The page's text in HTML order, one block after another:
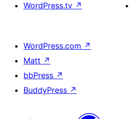
WordPress.tv ↗
WordPress.com ↗
Matt ↗
bbPress ↗
BuddyPress ↗